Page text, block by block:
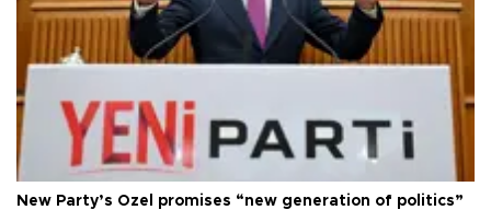
New Party’s Özel promises “new generation of politics”